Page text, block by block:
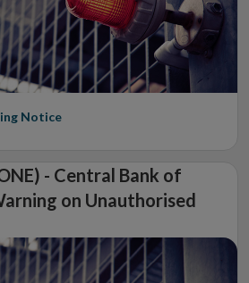
Notice
- Central Bank of
on Unauthorised